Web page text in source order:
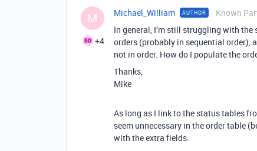
M
+4
Michael_William AUTHOR Known
In general, I’m still struggling with
orders (probably in sequential order),
not in order. How do I populate the
Thanks,
Mike
As long as I link to the status tables
seem unnecessary in the order table
with the extra fields.